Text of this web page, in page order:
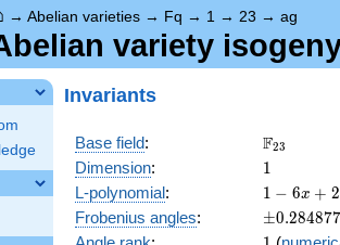
→ Abelian varieties → Fq → 1 → 23 → ag
variety
Invariants
Base field: \F_{23}
F23
Dimension: 11
L-polynomial:
1 - 6
x +
23
1 − 6x + 2
Frobenius angles: ±0.284877
1